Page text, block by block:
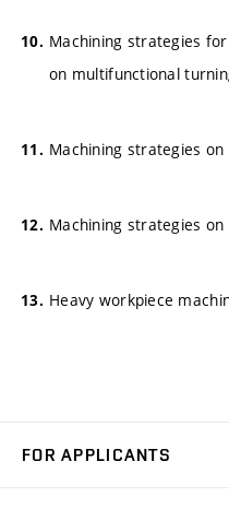
Machining strategies
on multifunctional
Machining strategies
Machining strategies
Heavy workpiece
FOR APPLICANTS